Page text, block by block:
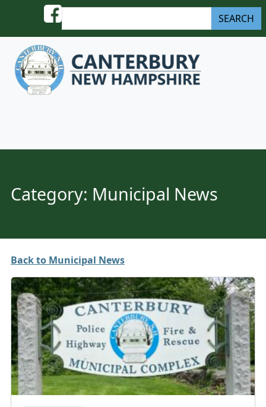
Skip to content
e
r
c
h
SEARCH
Category: Municipal News
Back to Municipal News